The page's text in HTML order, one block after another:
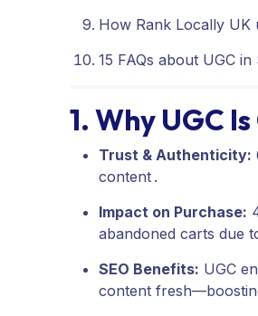
How Rank Locally UK
15 FAQs about UGC in
1. Why UGC
Trust & Authenticity:
content .
Impact on Purchase:
abandoned carts due
SEO Benefits: UGC
content